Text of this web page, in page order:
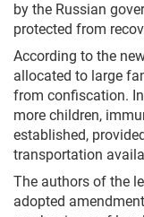
by the Russian
protected from
According to the
allocated to large
from confiscation.
more children,
established,
transportation
The authors of the
adopted